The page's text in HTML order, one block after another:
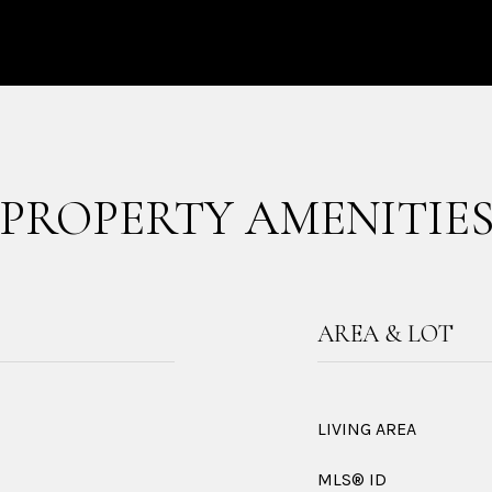
AREA & LOT
LIVING AREA
MLS® ID